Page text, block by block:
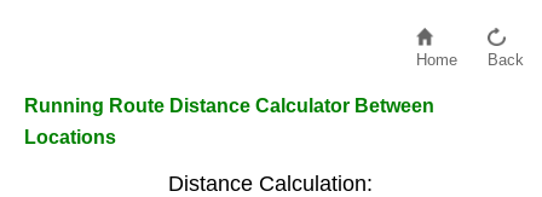
Home Back
Running Route Distance Calculator Between
Locations
Distance Calculation: